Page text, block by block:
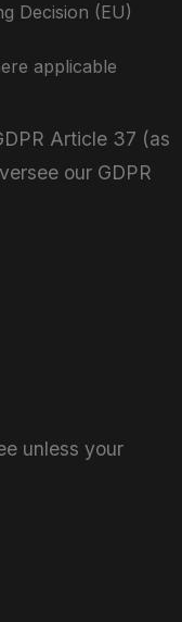
Decision (EU)
applicable
Article 37 (as
our GDPR
unless your